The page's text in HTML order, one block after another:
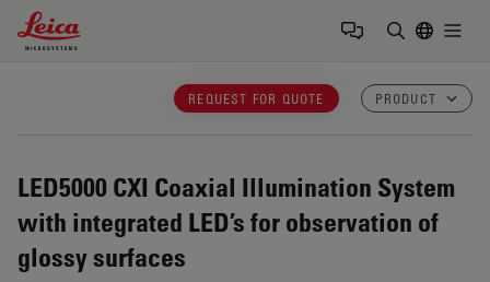
Leica Microsystems Logo
REQUEST FOR QUOTE PRODUCT
LED5000 CXI Coaxial Illumination System
with integrated LED’s for observation of
glossy surfaces